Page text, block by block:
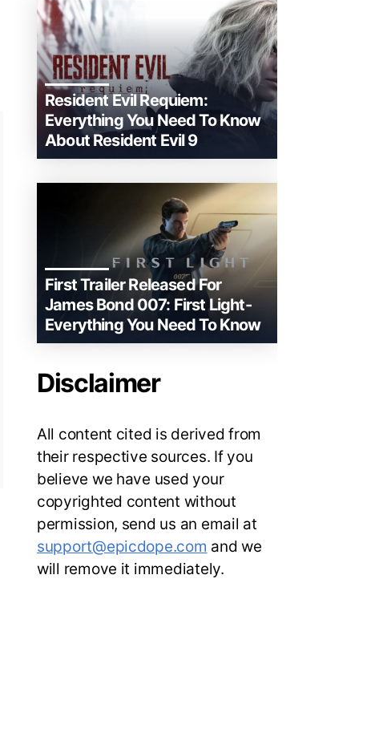
Resident Evil Requiem:
Everything You Need To Know
About Resident Evil 9
First Trailer Released For
James Bond 007: First Light-
Everything You Need To Know
Disclaimer
All content cited is derived from
their respective sources. If you
believe we have used your
copyrighted content without
permission, send us an email at
support@epicdope.com and we
will remove it immediately.